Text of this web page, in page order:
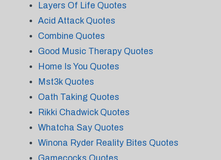
Layers Of Life Quotes
Acid Attack Quotes
Combine Quotes
Good Music Therapy Quotes
Home Is You Quotes
Mst3k Quotes
Oath Taking Quotes
Rikki Chadwick Quotes
Whatcha Say Quotes
Winona Ryder Reality Bites Quotes